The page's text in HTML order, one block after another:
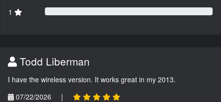
1
Todd Liberman
I have the wireless version. It works great in my 2013.
07/22/2026
|